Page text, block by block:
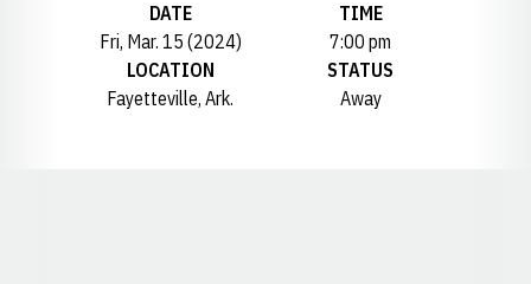
DATE
Fri, Mar. 15 (2024)
TIME
7:00 pm
LOCATION
Fayetteville, Ark.
STATUS
Away